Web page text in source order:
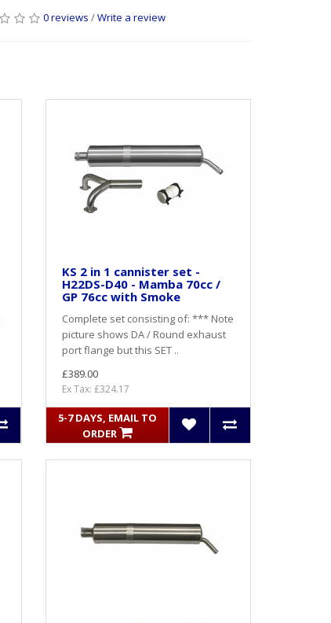
0 reviews /Write a review
KS 2 in 1 cannister set -
H22DS-D40 - Mamba 70cc /
GP 76cc with Smoke
Complete set consisting of: *** Note
picture shows DA / Round exhaust
port flange but this SET ..
£389.00
Ex Tax: £324.17
5-7 DAYS, EMAIL TO
ORDER